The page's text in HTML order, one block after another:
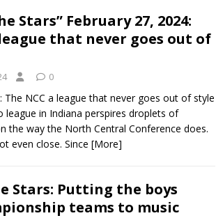
Stars” February 27, 2024:
league that never goes out of
0
The NCC a league that never goes out of style
in Indiana perspires droplets of
the way the North Central Conference does.
even close. Since [More]
Stars: Putting the boys
teams to music